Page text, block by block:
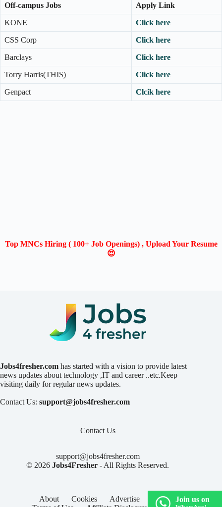
Off-campus Jobs Apply Link
KONE Click here
CSS Corp Click here
Barclays Click here
Torry Harris(THIS) Click here
Genpact Clcik here
Top MNCs Hiring ( 100+ Job Openings) , Upload Your Resume
😍
Jobs4fresher.com has started with a vision to provide latest
news updates about technology ,IT and career ..etc.Keep
visiting daily for regular news updates.
Contact Us: support@jobs4fresher.com
Contact Us
support@jobs4fresher.com
© 2026Jobs4Fresher - All Rights Reserved.
About Cookies Advertise
PrivacyJoin us on